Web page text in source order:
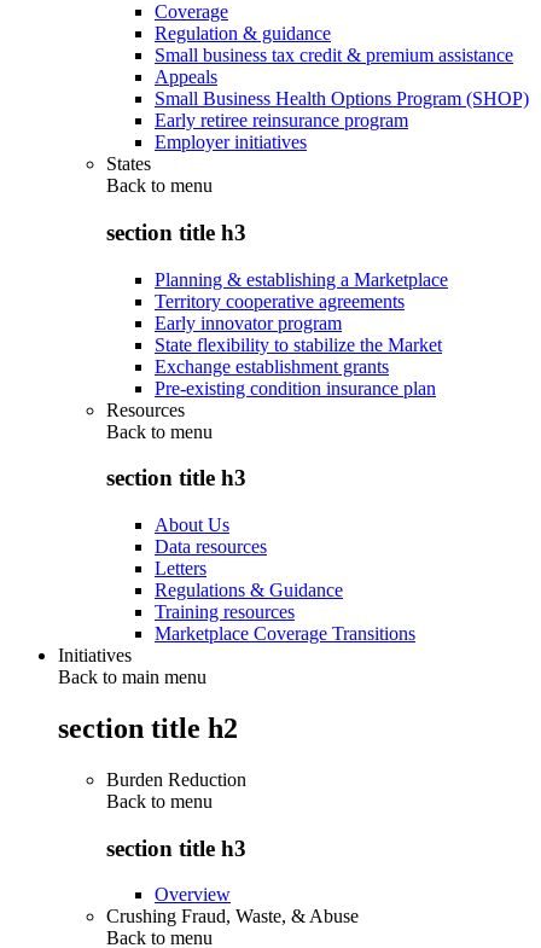
Coverage
Regulation & guidance
Small business tax credit & premium assistance
Appeals
Small Business Health Options Program (SHOP)
Early retiree reinsurance program
Employer initiatives
States
Back to menu
section title h3
Planning & establishing a Marketplace
Territory cooperative agreements
Early innovator program
State flexibility to stabilize the Market
Exchange establishment grants
Pre-existing condition insurance plan
Resources
Back to menu
section title h3
About Us
Data resources
Letters
Regulations & Guidance
Training resources
Marketplace Coverage Transitions
Initiatives
Back to main menu
section title h2
Burden Reduction
Back to menu
section title h3
Overview
Crushing Fraud, Waste, & Abuse
Back to menu